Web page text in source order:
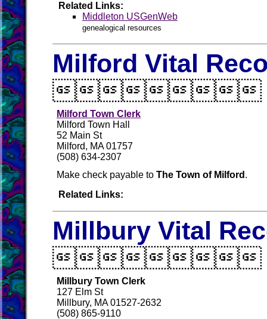
Related Links:
Middleton USGenWeb
genealogical resources
Milford Vital
Milford Town Clerk
Milford Town Hall
52 Main St
Milford, MA 01757
(508) 634-2307
Make check payable to The Town of Milford .
Related Links:
Millbury Vital
Millbury Town Clerk
127 Elm St
Millbury, MA 01527-2632
(508) 865-9110